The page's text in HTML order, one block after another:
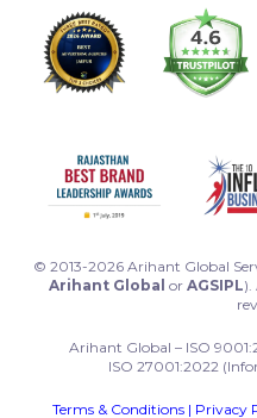
© 2013-2026 Arihant Global
Arihant Global or AGSIPL).
Arihant Global – ISO
ISO 27001:2022
Terms & Conditions | Privacy